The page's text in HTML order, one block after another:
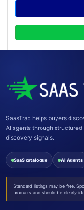
SaasTrac helps buyers
AI agents through
discovery signals.
SaaS catalogue AI Agents
Standard listings may be free.
products and should be clearly